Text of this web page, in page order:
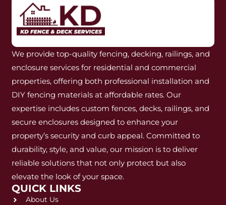
We provide top-quality fencing, decking, railings, and
enclosure services for residential and commercial
properties, offering both professional installation and
DIY fencing materials at affordable rates. Our
expertise includes custom fences, decks, railings, and
secure enclosures designed to enhance your
property’s security and curb appeal. Committed to
durability, style, and value, our mission is to deliver
reliable solutions that not only protect but also
elevate the look of your space.
QUICK LINKS
About Us